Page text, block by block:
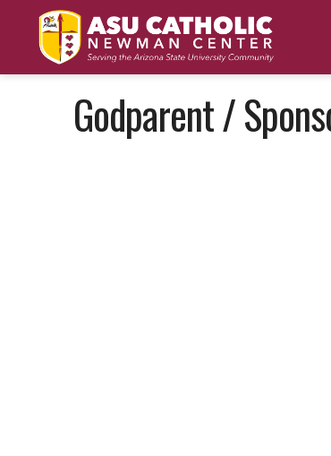
Godparent /